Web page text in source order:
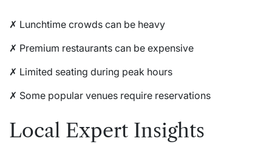
✗ Lunchtime crowds can be heavy
✗ Premium restaurants can be expensive
✗ Limited seating during peak hours
✗ Some popular venues require reservations
Local Expert Insights